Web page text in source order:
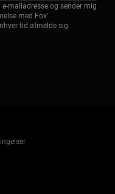
mailadresse og sender mig
med Fox'
tid afmelde sig.